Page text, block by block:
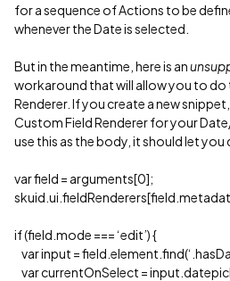
for a sequence of Actions to be
whenever the Date is selected.
But in the meantime, here is an
workaround that will allow you to do
Renderer. If you create a new
Custom Field Renderer for your
use this as the body, it should let
var field = arguments[0];
if (field.mode === ‘edit’) {
var input =
var currentOnSelect =